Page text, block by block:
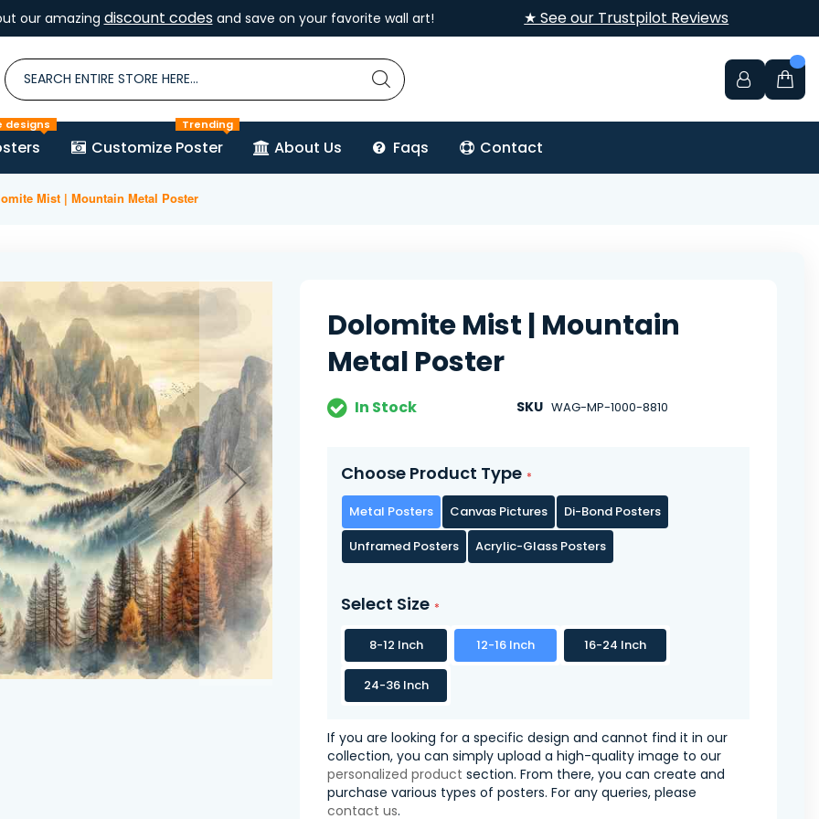
our amazing discount codesand save on your favorite wall art! ★ See our Trustpilot Reviews
designs
Customize Poster
Trending
About Us Faqs Contact
Mist | Mountain Metal Poster
Dolomite Mist | Mountain
Metal Poster
In Stock SKU WAG-MP-1000-8810
Choose Product Type
Metal Posters Canvas Pictures
Di-Bond Posters
Unframed Posters
Acrylic-Glass Posters
Select Size
8-12 Inch 12-16 Inch 16-24 Inch
24-36 Inch
If you are looking for a specific design and cannot find it in our
collection, you can simply upload a high-quality image to our
personalized product section. From there, you can create and
purchase various types of posters. For any queries, please
contact us.